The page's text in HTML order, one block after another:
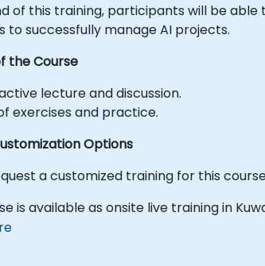
of this training, participants will be
to successfully manage AI projects.
the Course
lecture and discussion.
exercises and practice.
Options
a customized training for this
is available as onsite live training in